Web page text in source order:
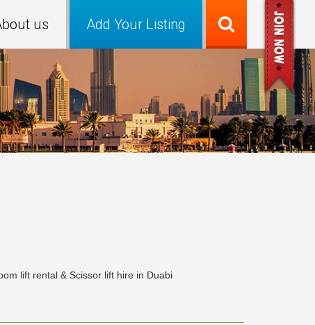
Add Your Listing
us
lift rental & Scissor lift hire in Duabi